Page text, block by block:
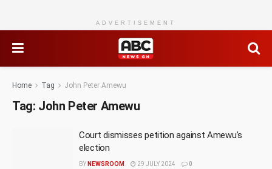
ADVERTISEMENT
Home Tag John Peter Amewu
Tag: John Peter Amewu
Court dismisses petition against Amewu’s
election
BY NEWSROOM 29 JULY 2024 0